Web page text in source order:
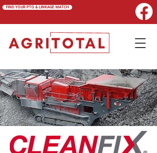
FIND YOUR PTO & LINKAGE MATCH